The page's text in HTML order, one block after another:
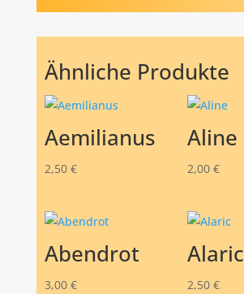
Ähnliche Produkte
Aemilianus
2,50 €
Aline
2,00 €
Abendrot
3,00 €
Alaric
2,50 €